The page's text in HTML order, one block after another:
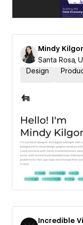
Mindy
Santa Rosa,
Design
Incredible